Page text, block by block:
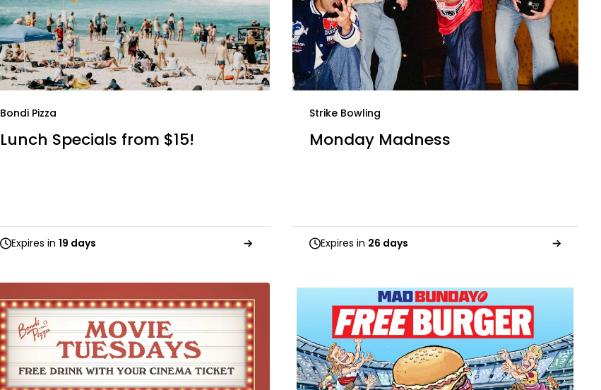
Bondi Pizza
Lunch Specials from $15!
Expires in19 days
Strike Bowling
Monday Madness
Expires in 26 days